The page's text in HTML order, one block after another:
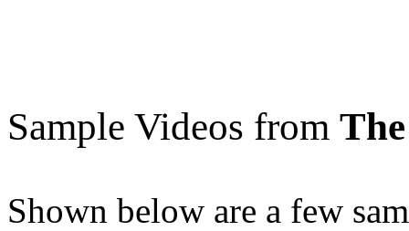
Sample Videos from
Shown below are a few